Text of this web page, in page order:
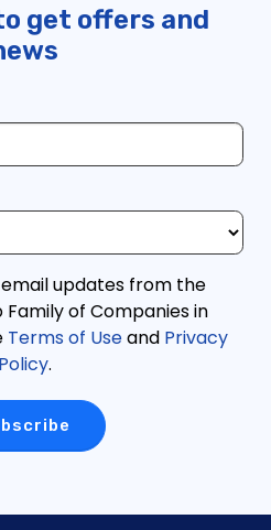
get offers and
updates from the
of Companies in
Terms of Useand Privacy
Policy.